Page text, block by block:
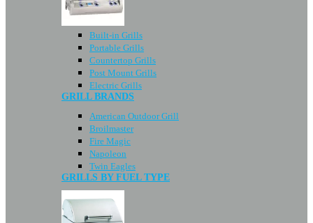
Built-in Grills
Portable Grills
Countertop Grills
Post Mount Grills
Electric Grills
GRILL BRANDS
American Outdoor Grill
Broilmaster
Fire Magic
Napoleon
Twin Eagles
GRILLS BY FUEL TYPE